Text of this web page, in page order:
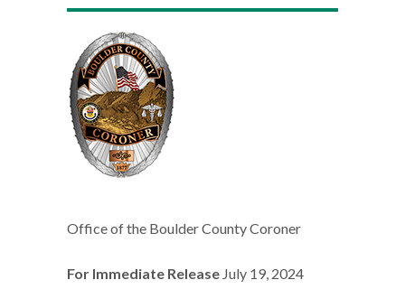
Office of the Boulder County Coroner
For Immediate Release July 19, 2024